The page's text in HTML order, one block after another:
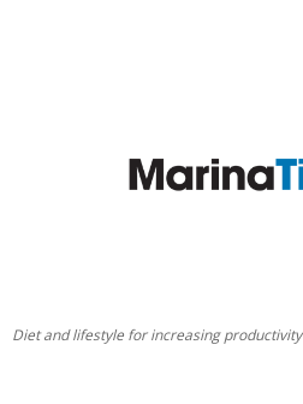
Diet and lifestyle for increasing productivity